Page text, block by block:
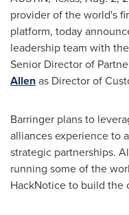
provider of the world's
platform, today
leadership team with
Senior Director of
Allenas Director of
Barringer plans to
alliances experience to
strategic partnerships.
running some of the
HackNotice to build the